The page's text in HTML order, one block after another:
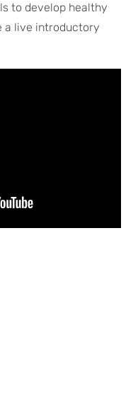
to develop healthy
a live introductory